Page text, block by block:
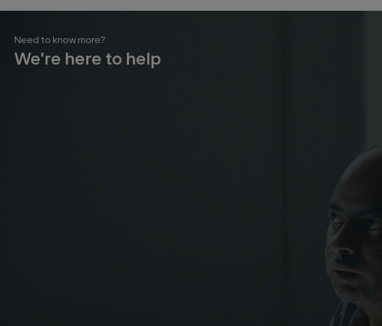
Need to know more?
We're here to help